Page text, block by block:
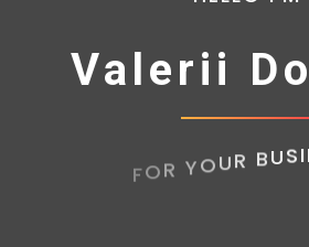
Valerii